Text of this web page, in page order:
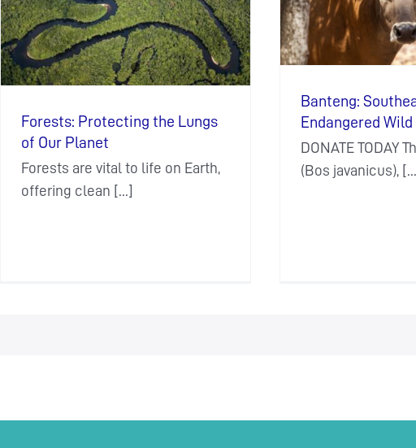
Forests: Protecting the Lungs
of Our Planet
Forests are vital to life on Earth,
offering clean [...]
Cattle
Education Endangered species
Banteng:
Endangered
DONATE TODAY
(Bos javanicus),
Education In